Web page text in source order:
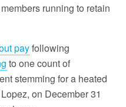
running to retain
payfollowing
to one count of
stemming for a heated
on December 31